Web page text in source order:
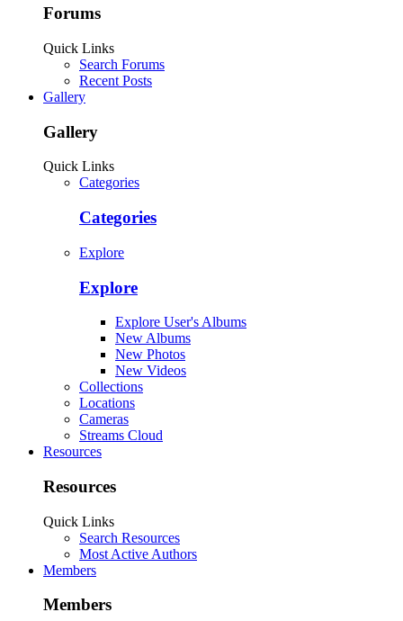
Forums
Quick Links
Search Forums
Recent Posts
Gallery
Gallery
Quick Links
Categories
Categories
Explore
Explore
Explore User's Albums
New Albums
New Photos
New Videos
Collections
Locations
Cameras
Streams Cloud
Resources
Resources
Quick Links
Search Resources
Most Active Authors
Members
Members